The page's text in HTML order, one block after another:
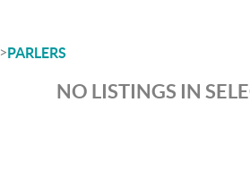
>PARLERS
NO LISTINGS IN